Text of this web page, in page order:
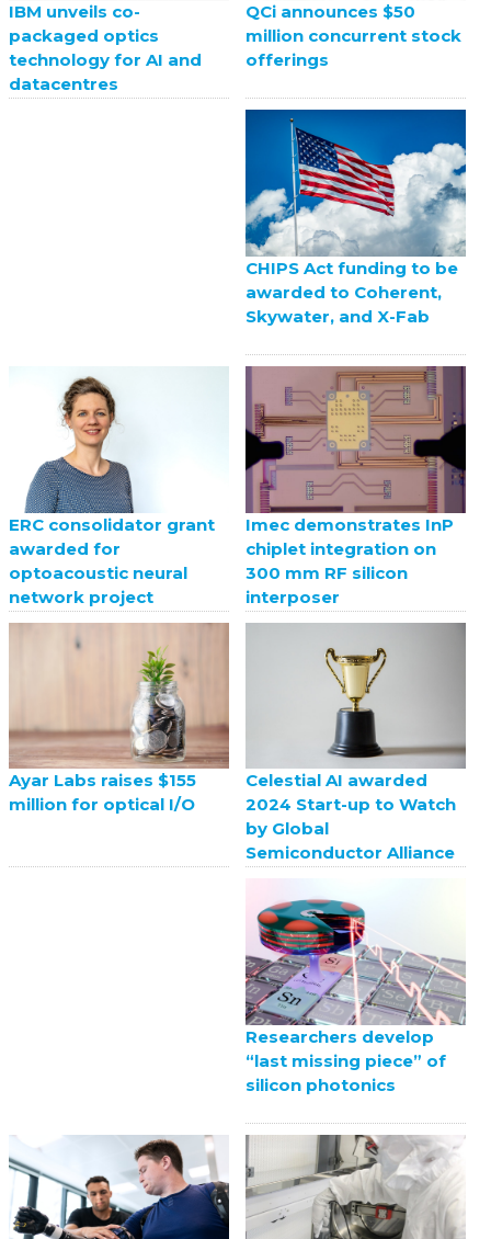
IBM unveils co-
packaged optics
technology for AI and
datacentres
QCi announces $50
million concurrent stock
offerings
CHIPS Act funding to be
awarded to Coherent,
Skywater, and X-Fab
ERC consolidator grant
awarded for
optoacoustic neural
network project
Imec demonstrates InP
chiplet integration on
300 mm RF silicon
interposer
Ayar Labs raises $155
million for optical I/O
Celestial AI awarded
2024 Start-up to Watch
by Global
Semiconductor Alliance
Researchers develop
“last missing piece” of
silicon photonics